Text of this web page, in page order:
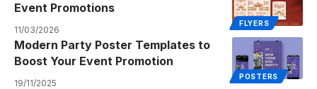
FLYERS
Event Promotions
11/03/2026
POSTERS
Modern Party Poster Templates to
Boost Your Event Promotion
19/11/2025